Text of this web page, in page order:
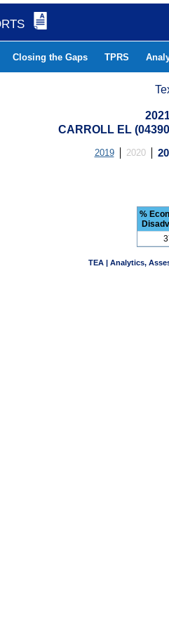
Closing the Gaps TPRS
CARROLL EL
2019 2020
%
TEA | Analytics,